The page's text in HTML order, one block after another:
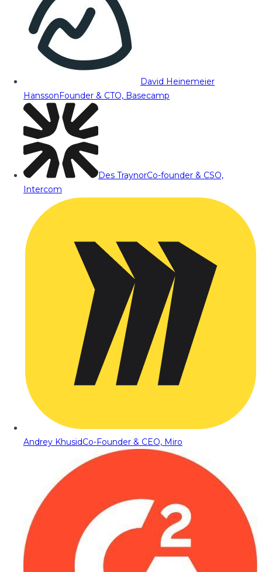
David Heinemeier
HanssonFounder & CTO, Basecamp
Des TraynorCo-founder & CSO,
Intercom
Andrey KhusidCo-Founder & CEO, Miro